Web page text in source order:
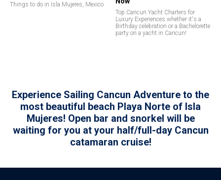
Things to do in Isla Mujeres, Mexico
Top Cancun Yacht Charters for
Luxury Experiences whether it's a
Birthday celebration or a Bachelorette
party on a yacht in Cancun!
Experience Sailing Cancun Adventure to the
most beautiful beach Playa Norte of Isla
Mujeres! Open bar and snorkel will be
waiting for you at your half/full-day Cancun
catamaran cruise!